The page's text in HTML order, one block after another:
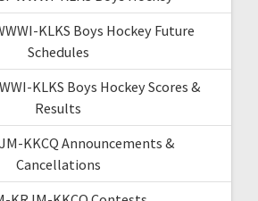
KLKS Boys Hockey Future
Schedules
KLKS Boys Hockey Scores &
Results
KKCQ Announcements &
Cancellations